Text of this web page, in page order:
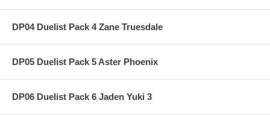
DP04 Duelist Pack 4 Zane Truesdale
DP05 Duelist Pack 5 Aster Phoenix
DP06 Duelist Pack 6 Jaden Yuki 3